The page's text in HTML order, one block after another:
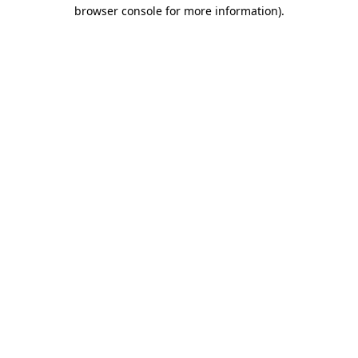
browser console for more information).